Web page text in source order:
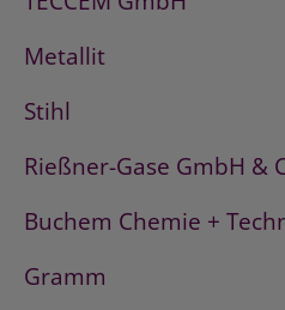
Metallit
Stihl
Rießner-Gase GmbH &
Buchem Chemie +
Gramm